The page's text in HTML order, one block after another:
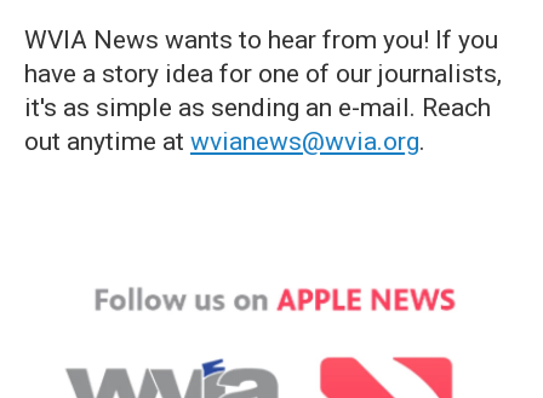
WVIA News wants to hear from you! If you
have a story idea for one of our journalists,
it's as simple as sending an e-mail. Reach
out anytime at wvianews@wvia.org.